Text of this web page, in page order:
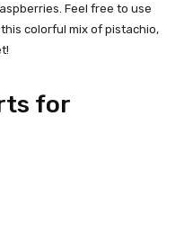
Feel free to use
colorful mix of pistachio,
for